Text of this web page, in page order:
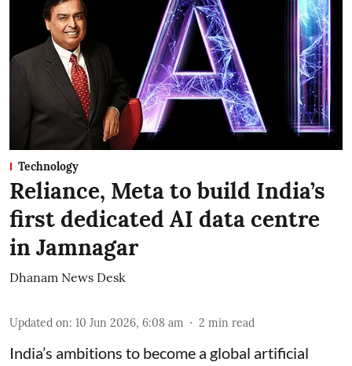
Technology
Reliance, Meta to build India’s
first dedicated AI data centre
in Jamnagar
Dhanam News Desk
Updated on: 10 Jun 2026, 6:08 am 2 min read
India’s ambitions to become a global artificial